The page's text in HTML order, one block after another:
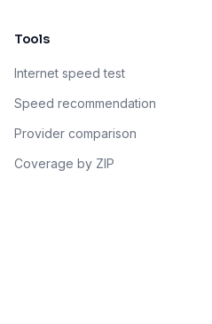
Tools
Internet speed test
Speed recommendation
Provider comparison
Coverage by ZIP